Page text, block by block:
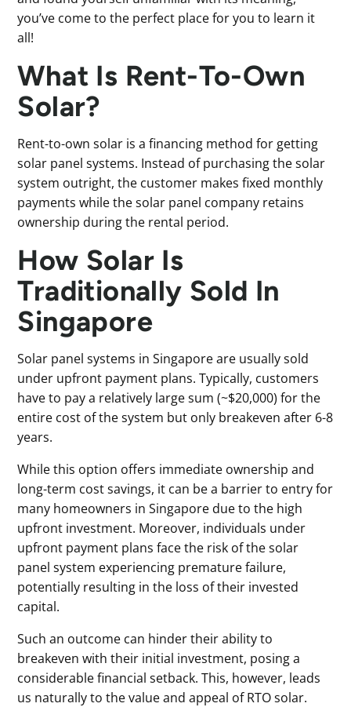
you’ve come to the perfect place for you to learn it
all!
What Is Rent-To-Own
Solar?
Rent-to-own solar is a financing method for getting
solar panel systems. Instead of purchasing the solar
system outright, the customer makes fixed monthly
payments while the solar panel company retains
ownership during the rental period.
How Solar Is
Traditionally Sold In
Singapore
Solar panel systems in Singapore are usually sold
under upfront payment plans. Typically, customers
have to pay a relatively large sum (~$20,000) for the
entire cost of the system but only breakeven after 6-8
years.
While this option offers immediate ownership and
long-term cost savings, it can be a barrier to entry for
many homeowners in Singapore due to the high
upfront investment. Moreover, individuals under
upfront payment plans face the risk of the solar
panel system experiencing premature failure,
potentially resulting in the loss of their invested
capital.
Such an outcome can hinder their ability to
breakeven with their initial investment, posing a
considerable financial setback. This, however, leads
us naturally to the value and appeal of RTO solar.